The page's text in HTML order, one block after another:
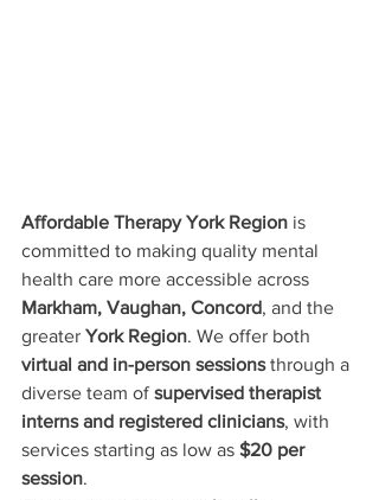
Affordable Therapy York Region is
committed to making quality mental
health care more accessible across
Markham, Vaughan, Concord, and the
greater York Region. We offer both
virtual and in-person sessions through a
diverse team of supervised therapist
interns and registered clinicians, with
services starting as low as $20 per
session.